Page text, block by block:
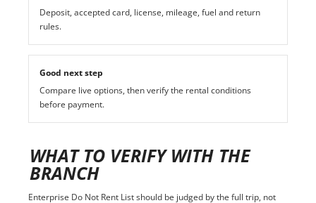
Deposit, accepted card, license, mileage, fuel and return
rules.
Good next step
Compare live options, then verify the rental conditions
before payment.
WHAT TO VERIFY WITH THE
BRANCH
Enterprise Do Not Rent List should be judged by the full trip, not